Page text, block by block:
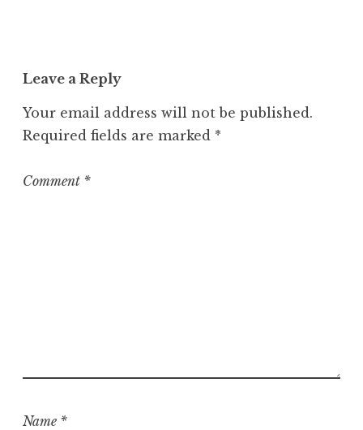
Leave a Reply
Your email address will not be published.
Required fields are marked *
Comment *
Name *